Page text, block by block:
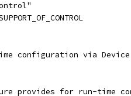
configuration via
provides for run-time